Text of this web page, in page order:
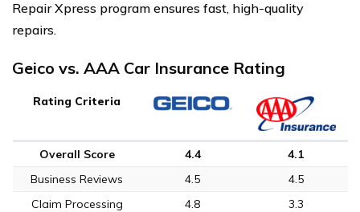
Repair Xpress program ensures fast, high-quality
repairs.
Geico vs. AAA Car Insurance Rating
Rating Criteria
Overall Score 4.4
4.1
Business Reviews
4.5
4.5
Claim Processing
4.8
3.3